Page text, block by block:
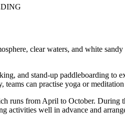
clear waters, and white sandy
and stand-up paddleboarding to
can practise yoga or
from April to October. During
activities well in advance and